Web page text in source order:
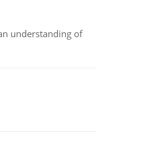
understanding of